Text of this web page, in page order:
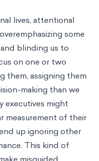
lives, attentional
some
blinding us to
on one or two
them, assigning them
making than we
executives might
measurement of their
up ignoring other
This kind of